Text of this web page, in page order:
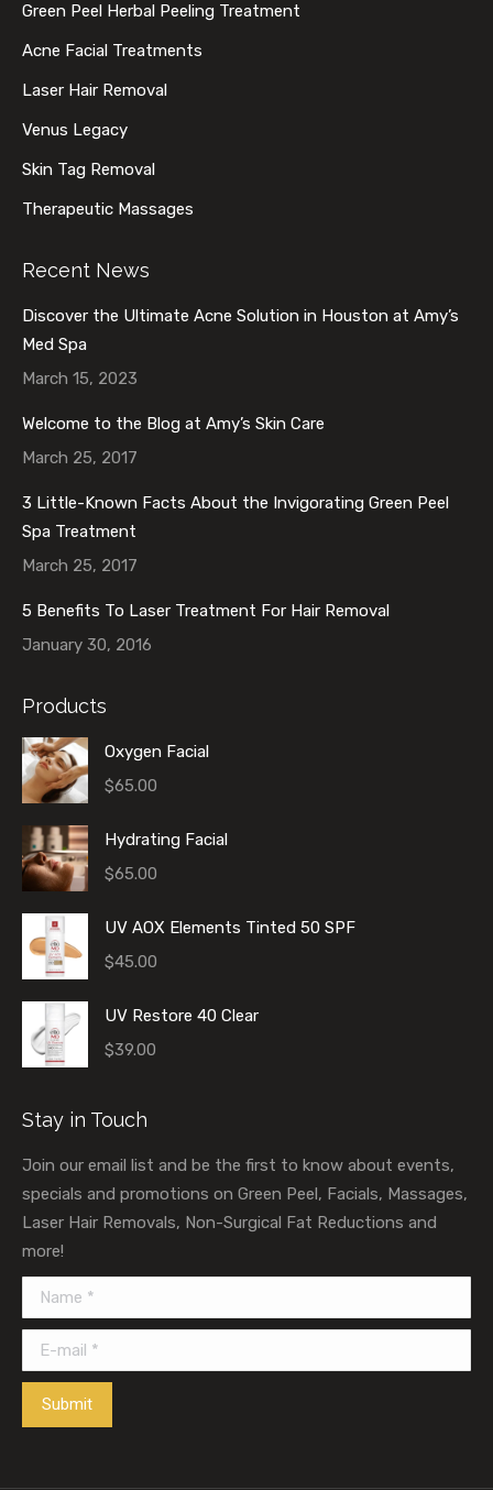
windowwindowwindowwindow
Green Peel Herbal Peeling Treatment
Acne Facial Treatments
Laser Hair Removal
Venus Legacy
Skin Tag Removal
Therapeutic Massages
Recent News
Discover the Ultimate Acne Solution in Houston at Amy’s
Med Spa
March 15, 2023
Welcome to the Blog at Amy’s Skin Care
March 25, 2017
3 Little-Known Facts About the Invigorating Green Peel
Spa Treatment
March 25, 2017
5 Benefits To Laser Treatment For Hair Removal
January 30, 2016
Products
Oxygen Facial
$65.00
Hydrating Facial
$65.00
UV AOX Elements Tinted 50 SPF
$45.00
UV Restore 40 Clear
$39.00
Stay in Touch
Join our email list and be the first to know about events,
specials and promotions on Green Peel, Facials, Massages,
Laser Hair Removals, Non-Surgical Fat Reductions and
more!
Name *
E-mail *
Submit